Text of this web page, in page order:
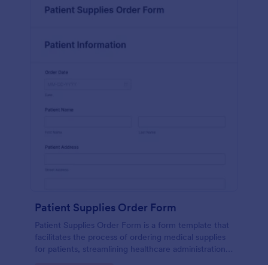
Patient Supplies Order Form
Patient Supplies Order Form is a form template that
facilitates the process of ordering medical supplies
for patients, streamlining healthcare administration